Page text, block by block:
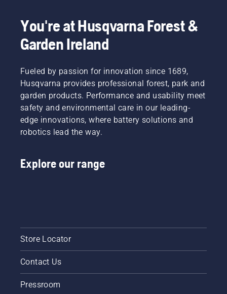
You're at Husqvarna Forest &
Garden Ireland
Fueled by passion for innovation since 1689,
Husqvarna provides professional forest, park and
garden products. Performance and usability meet
safety and environmental care in our leading-
edge innovations, where battery solutions and
robotics lead the way.
Explore our range
Store Locator
Contact Us
Pressroom